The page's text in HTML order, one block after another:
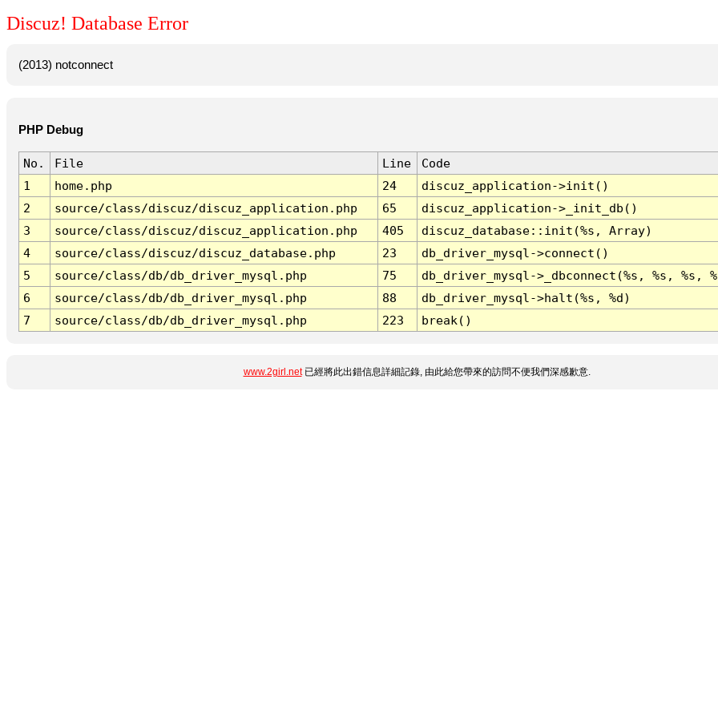
Discuz! Database Error
(2013) notconnect
PHP Debug
No. File Line
Code
1
home.php 24
discuz_application->init()
2
source/class/discuz/discuz_application.php 65
discuz_application->_init_db()
3
source/class/discuz/discuz_application.php 405
discuz_database::init(%s, Array)
4
source/class/discuz/discuz_database.php 23
db_driver_mysql->connect()
5
source/class/db/db_driver_mysql.php 75
db_driver_mysql->_dbconnect(%s, %s, %s,
6
source/class/db/db_driver_mysql.php 88
db_driver_mysql->halt(%s, %d)
7
source/class/db/db_driver_mysql.php 223 break()
www.2girl.net已經將此出錯信息詳細記錄, 由此給您帶來的訪問不便我們深感歉意.